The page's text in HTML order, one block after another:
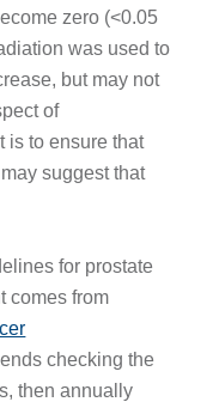
zero (<0.05
was used to
but may not
of
is to ensure that
suggest that
for prostate
comes from
checking the
then annually